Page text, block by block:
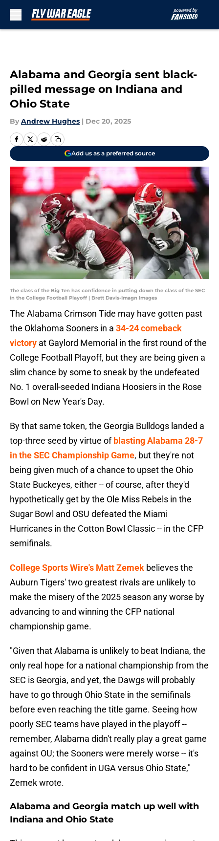
Alabama and Georgia sent black-
pilled message on Indiana and
Ohio State
By Andrew Hughes | Dec 20, 2025
Add us as a preferred source
The class of the Big Ten has confidence in putting down the class of the SEC
in the College Football Playoff | Brett Davis-Imagn Images
The Alabama Crimson Tide may have gotten past
the Oklahoma Sooners in a 34-24 comeback
victory at Gaylord Memorial in the first round of the
College Football Playoff, but they are being given a
slim chance by some to sneak by the undefeated
No. 1 overall-seeded Indiana Hoosiers in the Rose
Bowl on New Year's Day.
By that same token, the Georgia Bulldogs landed a
top-three seed by virtue of blasting Alabama 28-7
in the SEC Championship Game, but they're not
being given much of a chance to upset the Ohio
State Buckeyes, either -- of course, after they'd
hypothetically get by the Ole Miss Rebels in the
Sugar Bowl and OSU defeated the Miami
Hurricanes in the Cotton Bowl Classic -- in the CFP
semifinals.
College Sports Wire's Matt Zemek believes the
Auburn Tigers' two greatest rivals are unlikely to
make the misery of the 2025 season any worse by
advancing to and winning the CFP national
championship game.
"Given that Alabama is unlikely to beat Indiana, the
only real hope for a national championship from the
SEC is Georgia, and yet, the Dawgs will probably
have to go through Ohio State in the semifinals
before even reaching the title game. Seeing how
poorly SEC teams have played in the playoff --
remember, Alabama didn't really play a great game
against OU; the Sooners were merely worse -- it's
hard to be confident in UGA versus Ohio State,"
Zemek wrote.
Alabama and Georgia match up well with
Indiana and Ohio State